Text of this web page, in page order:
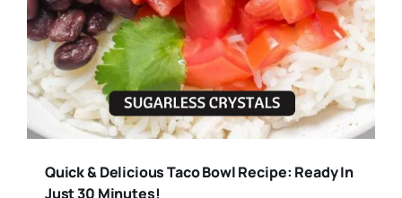
Quick & Delicious Taco Bowl Recipe: Ready In
Just 30 Minutes!